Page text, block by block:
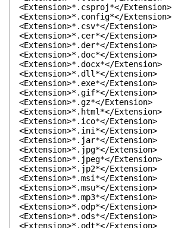
<Extension>*.csproj*</Extension>
<Extension>*.config*</Extension>
<Extension>*.csv*</Extension>
<Extension>*.cer*</Extension>
<Extension>*.der*</Extension>
<Extension>*.doc*</Extension>
<Extension>*.docx*</Extension>
<Extension>*.dll*</Extension>
<Extension>*.exe*</Extension>
<Extension>*.gif*</Extension>
<Extension>*.gz*</Extension>
<Extension>*.html*</Extension>
<Extension>*.ico*</Extension>
<Extension>*.ini*</Extension>
<Extension>*.jar*</Extension>
<Extension>*.jpg*</Extension>
<Extension>*.jpeg*</Extension>
<Extension>*.jp2*</Extension>
<Extension>*.msi*</Extension>
<Extension>*.msu*</Extension>
<Extension>*.mp3*</Extension>
<Extension>*.odp*</Extension>
<Extension>*.ods*</Extension>
<Extension>*.odt*</Extension>